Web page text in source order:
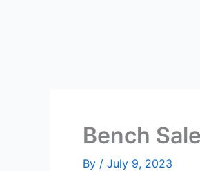
Bench
By / July 9, 2023